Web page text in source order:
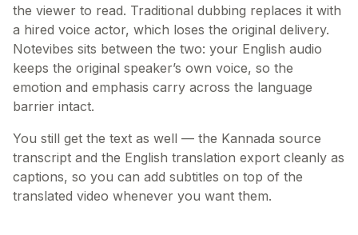
the viewer to read. Traditional dubbing replaces it with
a hired voice actor, which loses the original delivery.
Notevibes sits between the two: your English audio
keeps the original speaker’s own voice, so the
emotion and emphasis carry across the language
barrier intact.
You still get the text as well — the Kannada source
transcript and the English translation export cleanly as
captions, so you can add subtitles on top of the
translated video whenever you want them.